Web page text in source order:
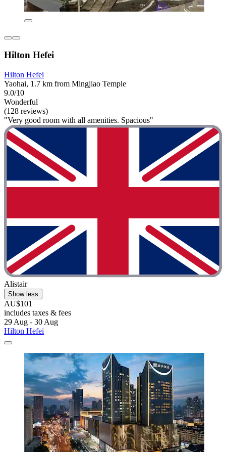
Hilton Hefei
Hilton Hefei
Yaohai, 1.7 km from Mingjiao Temple
9.0/10
Wonderful
(128 reviews)
"Very good room with all amenities. Spacious"
Alistair
Show less
AU$101
includes taxes & fees
29 Aug - 30 Aug
Hilton Hefei